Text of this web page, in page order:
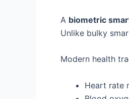
A biometric
Unlike bulky
Modern health
Heart rate